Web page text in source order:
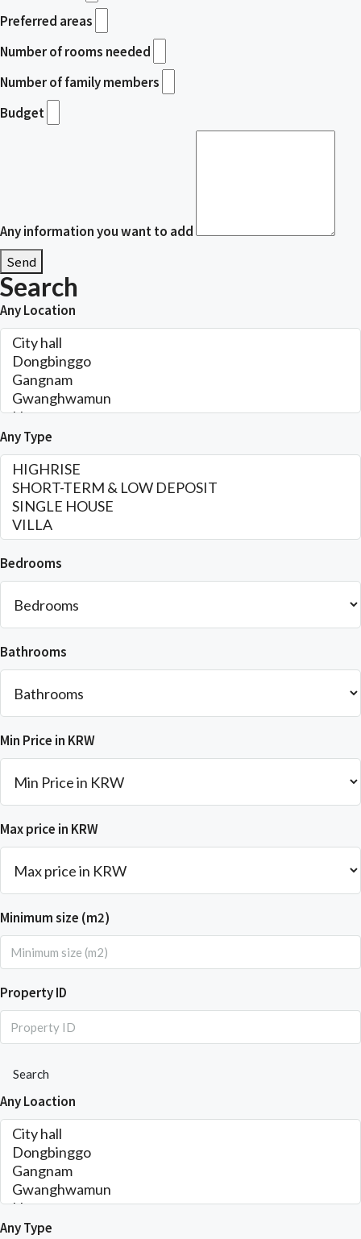
Preferred areas
Number of rooms needed
Number of family members
Budget
Any information you want to add
Send
Search
Any Location
Any Type
Bedrooms
Bathrooms
Min Price in KRW
Max price in KRW
Minimum size (m2)
Property ID
Search
Any Loaction
Any Type